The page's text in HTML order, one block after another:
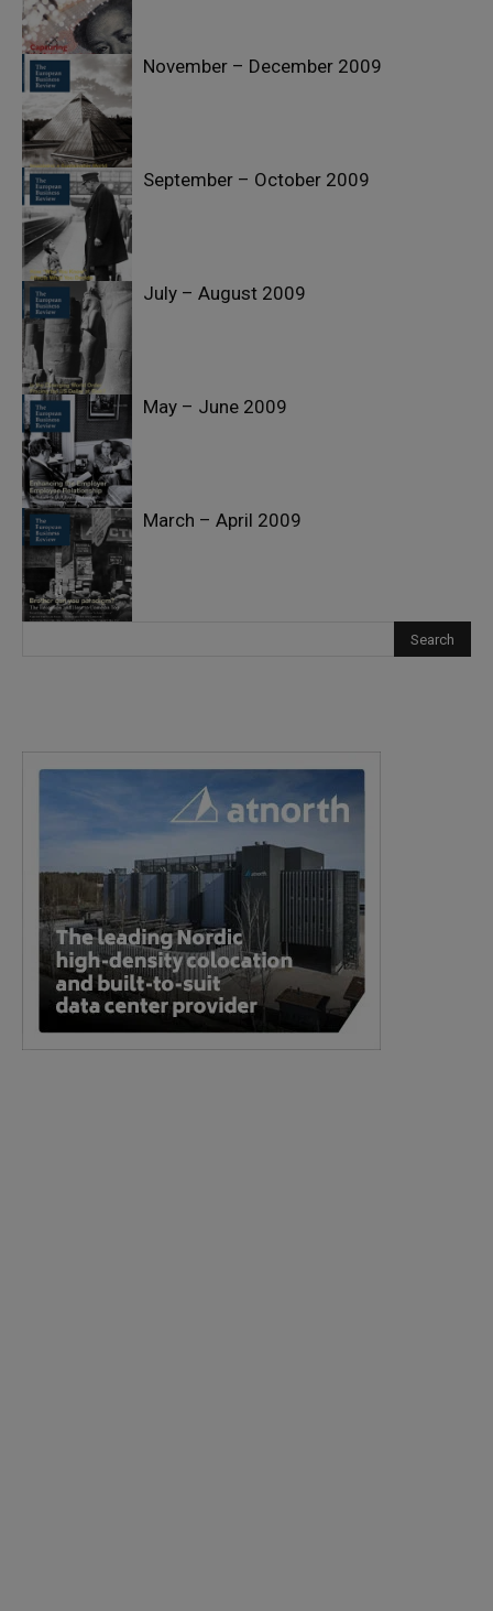
November – December 2009
September – October 2009
July – August 2009
May – June 2009
March – April 2009